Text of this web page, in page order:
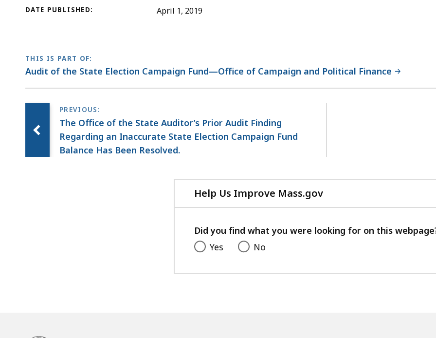
DATE PUBLISHED: April 1, 2019
THIS IS PART OF:
Audit of the State Election Campaign Fund—Office of Campaign and Political Finance
The Office of the State Auditor’s Prior Audit Finding
Regarding an Inaccurate State Election Campaign Fund
Balance Has Been Resolved.
Help Us Improve Mass.gov
with
feedback
Did you find what you were looking for on this
Yes
No